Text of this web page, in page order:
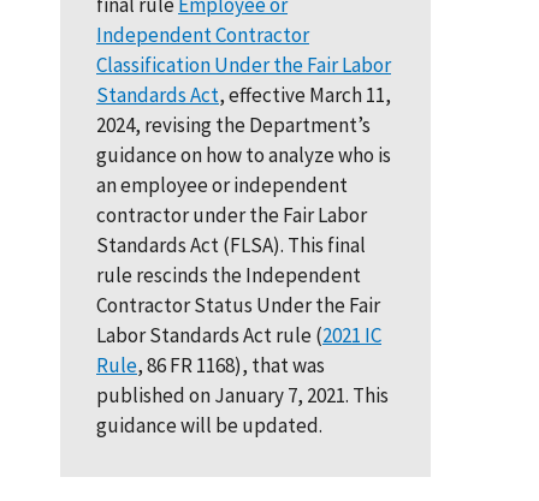
Independent Contractor
Classification Under the Fair Labor
Standards Act, effective March 11,
2024, revising the Department’s
guidance on how to analyze who is
an employee or independent
contractor under the Fair Labor
Standards Act (FLSA). This final
rule rescinds the Independent
Contractor Status Under the Fair
Labor Standards Act rule (2021 IC
Rule, 86 FR 1168), that was
published on January 7, 2021. This
guidance will be updated.